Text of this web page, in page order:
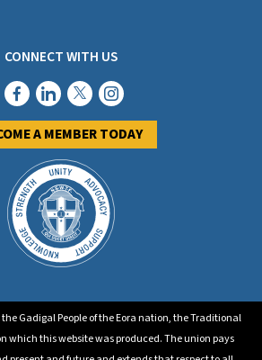
CONNECT WITH US
A MEMBER TODAY
Gadigal People of the Eora nation, the Traditional
which this website was produced. The union pays